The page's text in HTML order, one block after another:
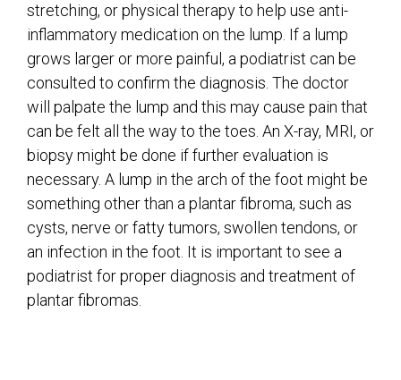
stretching, or physical therapy to help use anti-
inflammatory medication on the lump. If a lump
grows larger or more painful, a podiatrist can be
consulted to confirm the diagnosis. The doctor
will palpate the lump and this may cause pain that
can be felt all the way to the toes. An X-ray, MRI, or
biopsy might be done if further evaluation is
necessary. A lump in the arch of the foot might be
something other than a plantar fibroma, such as
cysts, nerve or fatty tumors, swollen tendons, or
an infection in the foot. It is important to see a
podiatrist for proper diagnosis and treatment of
plantar fibromas.